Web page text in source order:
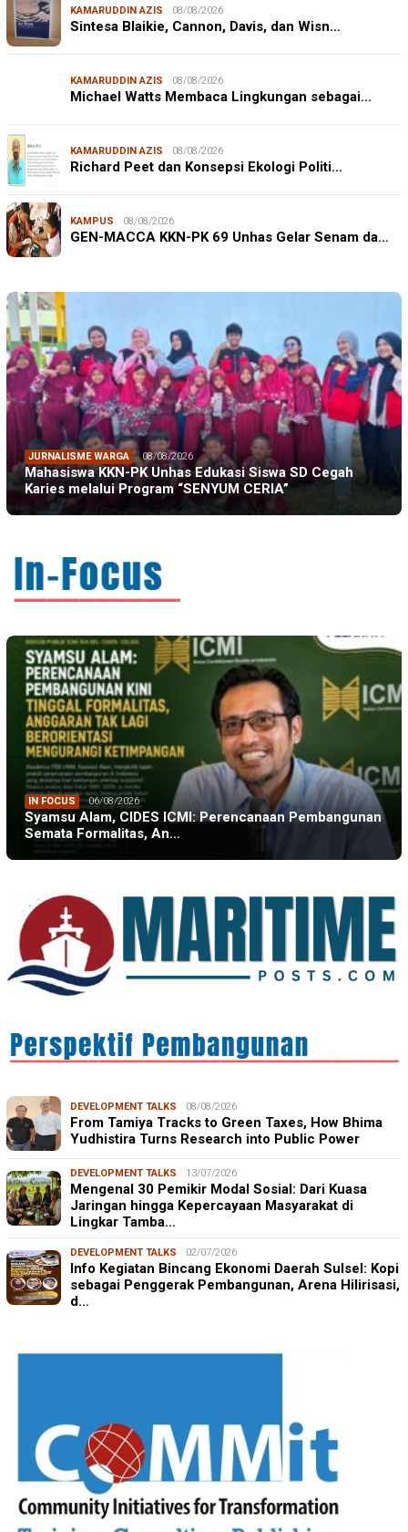
KAMARUDDIN AZIS 08/08/2026
Sintesa Blaikie, Cannon, Davis, dan Wisn…
KAMARUDDIN AZIS 08/08/2026
Michael Watts Membaca Lingkungan sebagai…
KAMARUDDIN AZIS 08/08/2026
Richard Peet dan Konsepsi Ekologi Politi…
KAMPUS 08/08/2026
GEN-MACCA KKN-PK 69 Unhas Gelar Senam da…
JURNALISME WARGA 08/08/2026
Mahasiswa KKN-PK Unhas Edukasi Siswa SD Cegah
Karies melalui Program “SENYUM CERIA”
IN FOCUS 06/08/2026
Syamsu Alam, CIDES ICMI: Perencanaan Pembangunan
Semata Formalitas, An…
DEVELOPMENT TALKS 08/08/2026
From Tamiya Tracks to Green Taxes, How Bhima
Yudhistira Turns Research into Public Power
DEVELOPMENT TALKS 13/07/2026
Mengenal 30 Pemikir Modal Sosial: Dari Kuasa
Jaringan hingga Kepercayaan Masyarakat di
Lingkar Tamba…
DEVELOPMENT TALKS 02/07/2026
Info Kegiatan Bincang Ekonomi Daerah Sulsel: Kopi
sebagai Penggerak Pembangunan, Arena Hilirisasi,
d…